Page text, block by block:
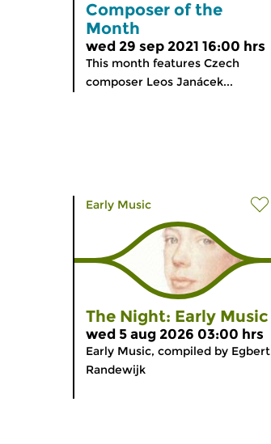
Composer of the
Month
wed 29 sep 2021 16:00 hrs
This month features Czech
composer Leos Janácek...
Early Music
The Night: Early Music
wed 5 aug 2026 03:00 hrs
Early Music, compiled by Egbert
Randewijk